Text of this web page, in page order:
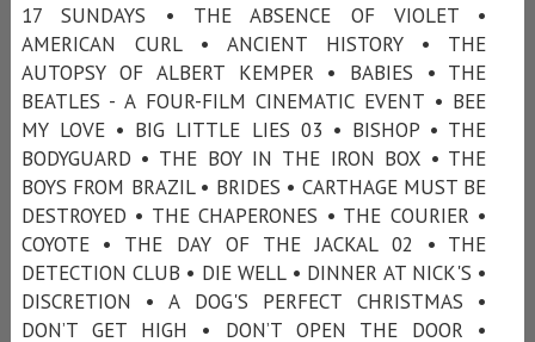
17 SUNDAYS • THE ABSENCE OF VIOLET •
AMERICAN CURL • ANCIENT HISTORY • THE
AUTOPSY OF ALBERT KEMPER • BABIES • THE
BEATLES - A FOUR-FILM CINEMATIC EVENT • BEE
MY LOVE • BIG LITTLE LIES 03 • BISHOP • THE
BODYGUARD • THE BOY IN THE IRON BOX • THE
BOYS FROM BRAZIL • BRIDES • CARTHAGE MUST BE
DESTROYED • THE CHAPERONES • THE COURIER •
COYOTE • THE DAY OF THE JACKAL 02 • THE
DETECTION CLUB • DIE WELL • DINNER AT NICK'S •
DISCRETION • A DOG'S PERFECT CHRISTMAS •
DON’T GET HIGH • DON’T OPEN THE DOOR •